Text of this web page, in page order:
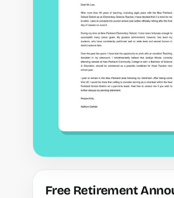
Free Retirement